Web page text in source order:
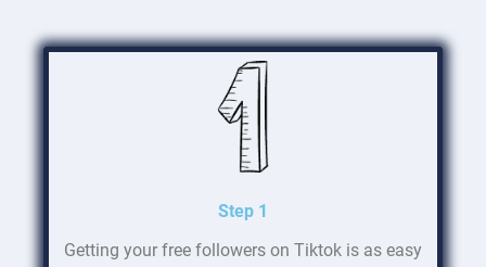
Step 1
Getting your free followers on Tiktok is as easy